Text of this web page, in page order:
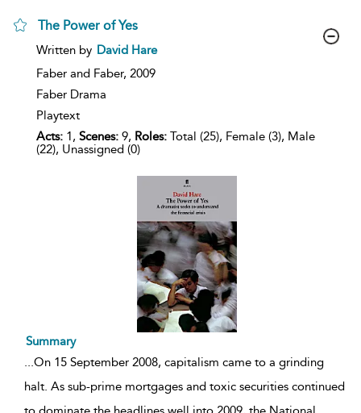
The Power of Yes
show
details
Written by David Hare
Faber and Faber, 2009
Faber Drama
Playtext
Acts: 1, Scenes: 9, Roles: Total (25), Female (3), Male
(22), Unassigned (0)
Summary
...On 15 September 2008, capitalism came to a grinding
halt. As sub-prime mortgages and toxic securities continued